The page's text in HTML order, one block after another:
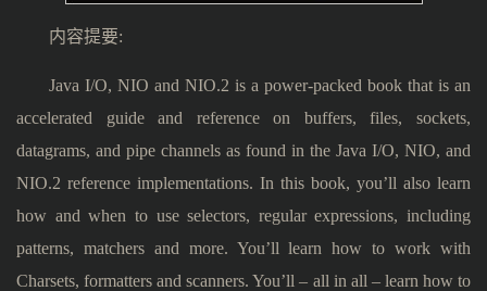
内容提要:
Java I/O, NIO and NIO.2 is a power-packed book that is an
accelerated guide and reference on buffers, files, sockets,
datagrams, and pipe channels as found in the Java I/O, NIO, and
NIO.2 reference implementations. In this book, you’ll also learn
how and when to use selectors, regular expressions, including
patterns, matchers and more. You’ll learn how to work with
Charsets, formatters and scanners. You’ll – all in all – learn how to